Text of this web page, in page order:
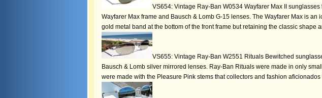
VS654: Vintage Ray-Ban W0534 Wayfarer Max II
Wayfarer Max frame and Bausch & Lomb G-15 lenses. The Wayfarer Max is
gold metal band at the bottom of the front frame but retaining the classic shape
VS655: Vintage Ray-Ban W2551 Rituals Bewitched
Bausch & Lomb silver mirrored lenses. Ray-Ban Rituals were made in only
were made with the Pleasure Pink stems that collectors and fashion aficionados